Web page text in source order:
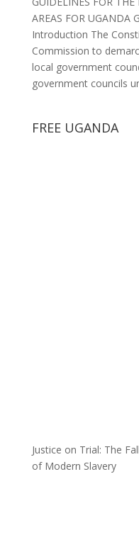
AREAS FOR UGANDA
Introduction The
Commission to
local government
government councils
FREE UGANDA
Justice on Trial: The
of Modern Slavery